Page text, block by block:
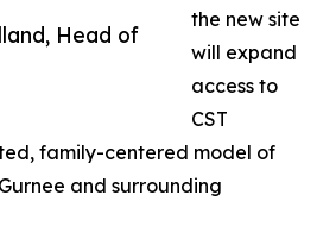
Head of
the new site
will expand
access to
CST
family-centered model of
and surrounding